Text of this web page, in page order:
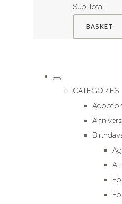
Sub Total
BASKET
CATEGORIES